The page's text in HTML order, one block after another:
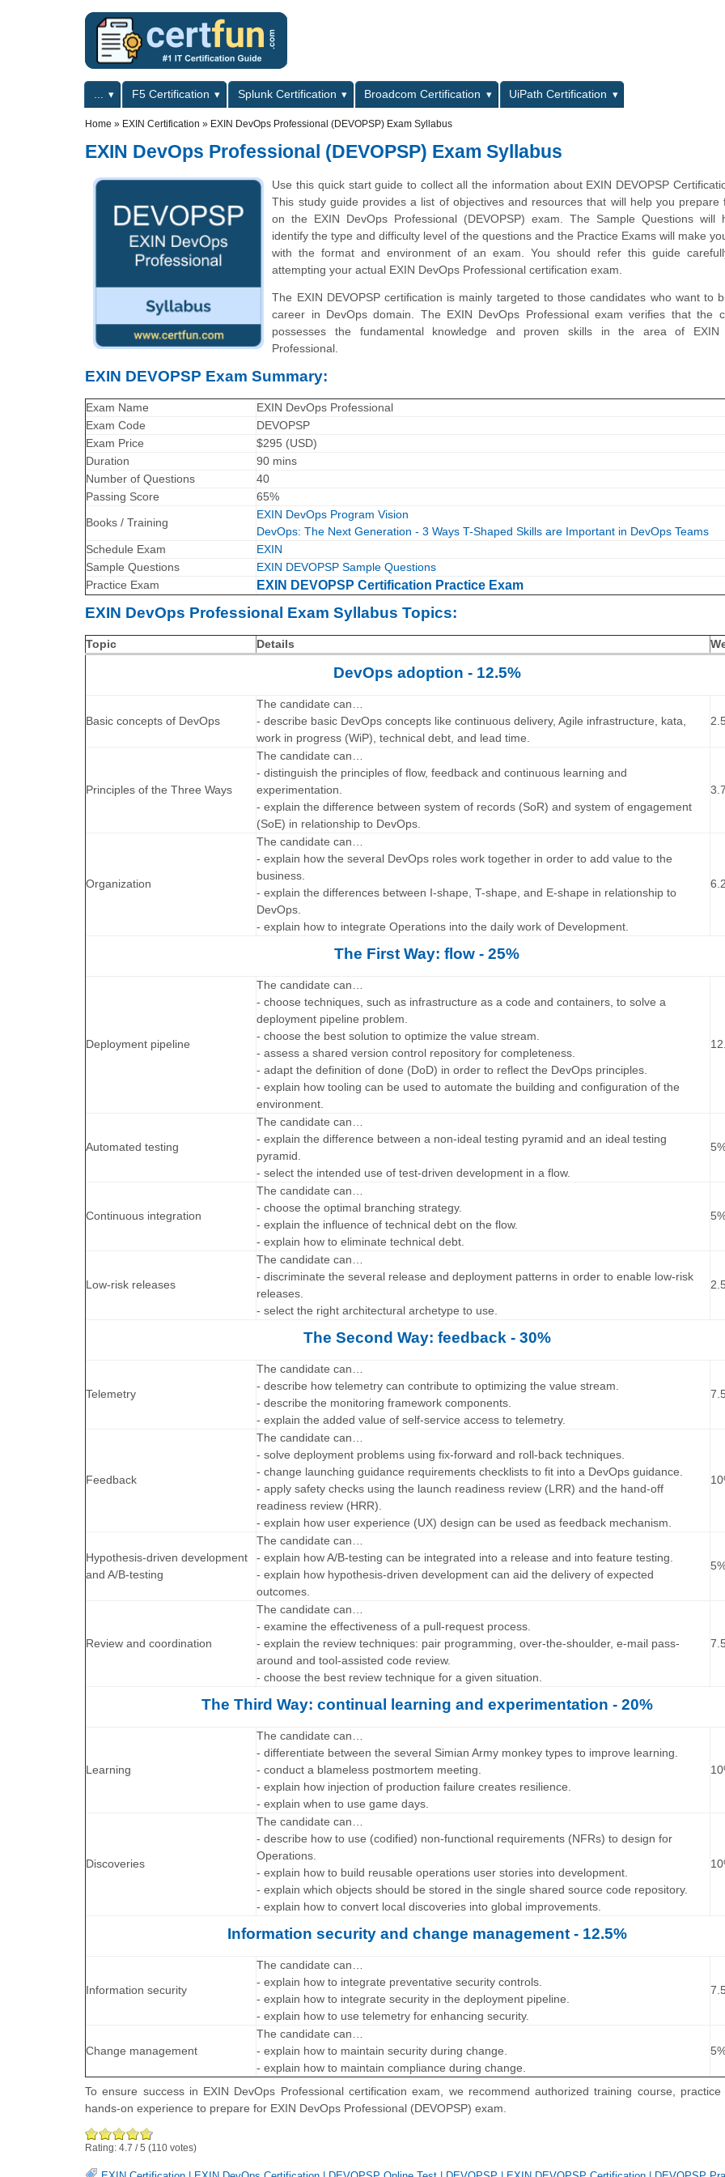
Primary menuF5 Certification Splunk Certification Broadcom Certification
UiPath Certification
Home » EXIN Certification » EXIN DevOps Professional (DEVOPSP) Exam Syllabus
EXIN DevOps Professional (DEVOPSP) Exam Syllabus
Use this quick start guide to collect all the information about EXIN DEVOPSP
This study guide provides a list of objectives and resources that will help you prepare
on the EXIN DevOps Professional (DEVOPSP) exam. The Sample Questions will
identify the type and difficulty level of the questions and the Practice Exams will make
with the format and environment of an exam. You should refer this guide
attempting your actual EXIN DevOps Professional certification exam.
The EXIN DEVOPSP certification is mainly targeted to those candidates who want to
career in DevOps domain. The EXIN DevOps Professional exam verifies that the
possesses the fundamental knowledge and proven skills in the area of EXIN
Professional.
EXIN DEVOPSP Exam Summary:
Exam Name
EXIN DevOps Professional
Exam Code
DEVOPSP
Exam Price
$295 (USD)
Duration
90 mins
Number of Questions
40
Passing Score
65%
Books / Training
EXIN DevOps Program Vision
DevOps: The Next Generation - 3 Ways T-Shaped Skills are Important in DevOps Teams
Schedule Exam
EXIN
Sample Questions
EXIN DEVOPSP Sample Questions
Practice Exam
EXIN DEVOPSP Certification Practice Exam
EXIN DevOps Professional Exam Syllabus Topics:
Topic Details
DevOps adoption - 12.5%
Basic concepts of DevOps
The candidate can…
- describe basic DevOps concepts like continuous delivery, Agile infrastructure, kata,
work in progress (WiP), technical debt, and lead time.
Principles of the Three Ways
The candidate can…
- distinguish the principles of flow, feedback and continuous learning and
experimentation.
- explain the difference between system of records (SoR) and system of engagement
(SoE) in relationship to DevOps.
Organization
The candidate can…
- explain how the several DevOps roles work together in order to add value to the
business.
- explain the differences between I-shape, T-shape, and E-shape in relationship to
DevOps.
- explain how to integrate Operations into the daily work of Development.
The First Way: flow - 25%
Deployment pipeline
The candidate can…
- choose techniques, such as infrastructure as a code and containers, to solve a
deployment pipeline problem.
- choose the best solution to optimize the value stream.
- assess a shared version control repository for completeness.
- adapt the definition of done (DoD) in order to reflect the DevOps principles.
- explain how tooling can be used to automate the building and configuration of the
environment.
Automated testing
The candidate can…
- explain the difference between a non-ideal testing pyramid and an ideal testing
pyramid.
- select the intended use of test-driven development in a flow.
Continuous integration
The candidate can…
- choose the optimal branching strategy.
- explain the influence of technical debt on the flow.
- explain how to eliminate technical debt.
Low-risk releases
The candidate can…
- discriminate the several release and deployment patterns in order to enable low-risk
releases.
- select the right architectural archetype to use.
The Second Way: feedback - 30%
Telemetry
The candidate can…
- describe how telemetry can contribute to optimizing the value stream.
- describe the monitoring framework components.
- explain the added value of self-service access to telemetry.
Feedback
The candidate can…
- solve deployment problems using fix-forward and roll-back techniques.
- change launching guidance requirements checklists to fit into a DevOps guidance.
- apply safety checks using the launch readiness review (LRR) and the hand-off
readiness review (HRR).
- explain how user experience (UX) design can be used as feedback mechanism.
Hypothesis-driven development
and A/B-testing
The candidate can…
- explain how A/B-testing can be integrated into a release and into feature testing.
- explain how hypothesis-driven development can aid the delivery of expected
outcomes.
Review and coordination
The candidate can…
- examine the effectiveness of a pull-request process.
- explain the review techniques: pair programming, over-the-shoulder, e-mail pass-
around and tool-assisted code review.
- choose the best review technique for a given situation.
The Third Way: continual learning and experimentation - 20%
Learning
The candidate can…
- differentiate between the several Simian Army monkey types to improve learning.
- conduct a blameless postmortem meeting.
- explain how injection of production failure creates resilience.
- explain when to use game days.
Discoveries
The candidate can…
- describe how to use (codified) non-functional requirements (NFRs) to design for
Operations.
- explain how to build reusable operations user stories into development.
- explain which objects should be stored in the single shared source code repository.
- explain how to convert local discoveries into global improvements.
Information security and change management - 12.5%
Information security
The candidate can…
- explain how to integrate preventative security controls.
- explain how to integrate security in the deployment pipeline.
- explain how to use telemetry for enhancing security.
Change management
The candidate can…
- explain how to maintain security during change.
- explain how to maintain compliance during change.
To ensure success in EXIN DevOps Professional certification exam, we recommend authorized training course,
hands-on experience to prepare for EXIN DevOps Professional (DEVOPSP) exam.
Rating: 4.7 /5 (110 votes)